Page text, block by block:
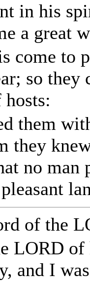
in his
a great
come to
so they
them
they
no man
of the
LORD
and I